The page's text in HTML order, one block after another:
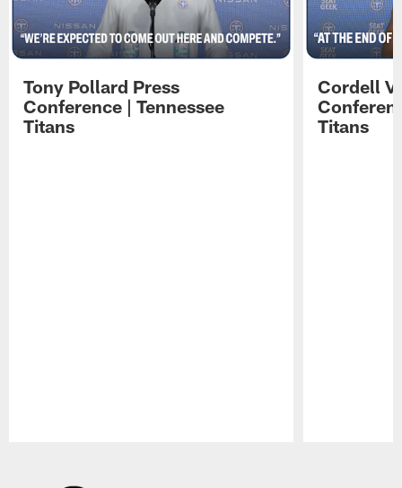
Tony Pollard Press
Conference | Tennessee
Titans
Cordell
Titans